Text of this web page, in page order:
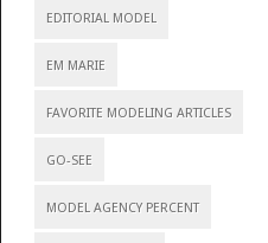
EDITORIAL MODEL
EM MARIE
FAVORITE MODELING ARTICLES
GO-SEE
MODEL AGENCY PERCENT